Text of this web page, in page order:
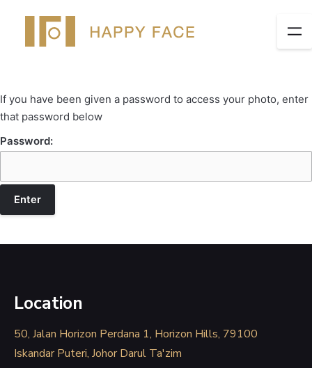
If you have been given a password to access your photo, enter
that password below
Password:
Location
50, Jalan Horizon Perdana 1, Horizon Hills, 79100
Iskandar Puteri, Johor Darul Ta'zim